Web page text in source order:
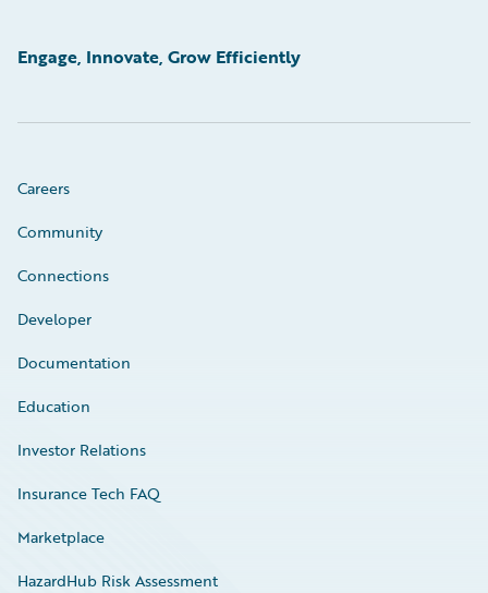
Engage, Innovate, Grow Efficiently
Careers
Community
Connections
Developer
Documentation
Education
Investor Relations
Insurance Tech FAQ
Marketplace
HazardHub Risk Assessment